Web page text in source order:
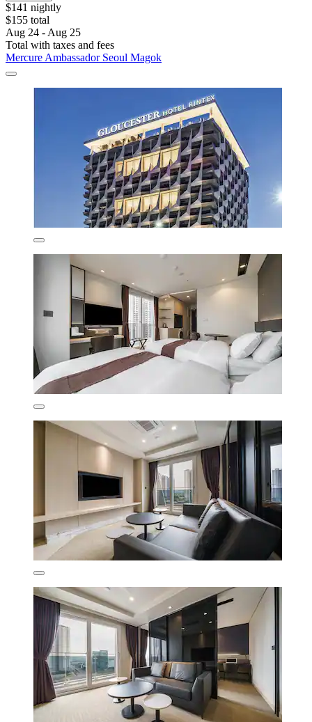
$141 nightly
$155 total
Aug 24 - Aug 25
Total with taxes and fees
Mercure Ambassador Seoul Magok